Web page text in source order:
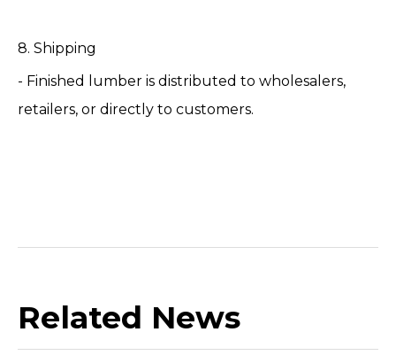
8. Shipping
- Finished lumber is distributed to wholesalers,
retailers, or directly to customers.
Related News